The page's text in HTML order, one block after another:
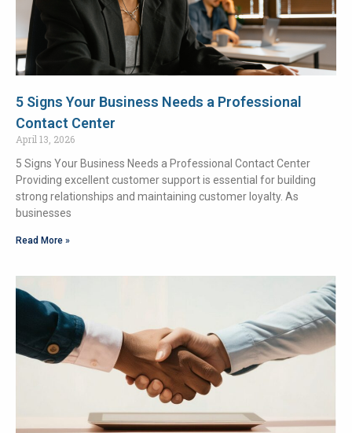
5 Signs Your Business Needs a Professional
Contact Center
April 13, 2026
5 Signs Your Business Needs a Professional Contact Center
Providing excellent customer support is essential for building
strong relationships and maintaining customer loyalty. As
businesses
Read More »